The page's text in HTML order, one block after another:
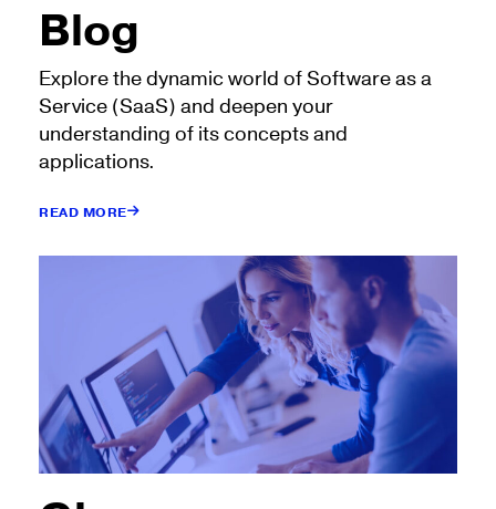
Blog
Explore the dynamic world of Software as a
Service (SaaS) and deepen your
understanding of its concepts and
applications.
READ MORE